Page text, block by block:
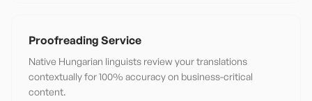
Proofreading Service
Native Hungarian linguists review your translations
contextually for 100% accuracy on business-critical
content.